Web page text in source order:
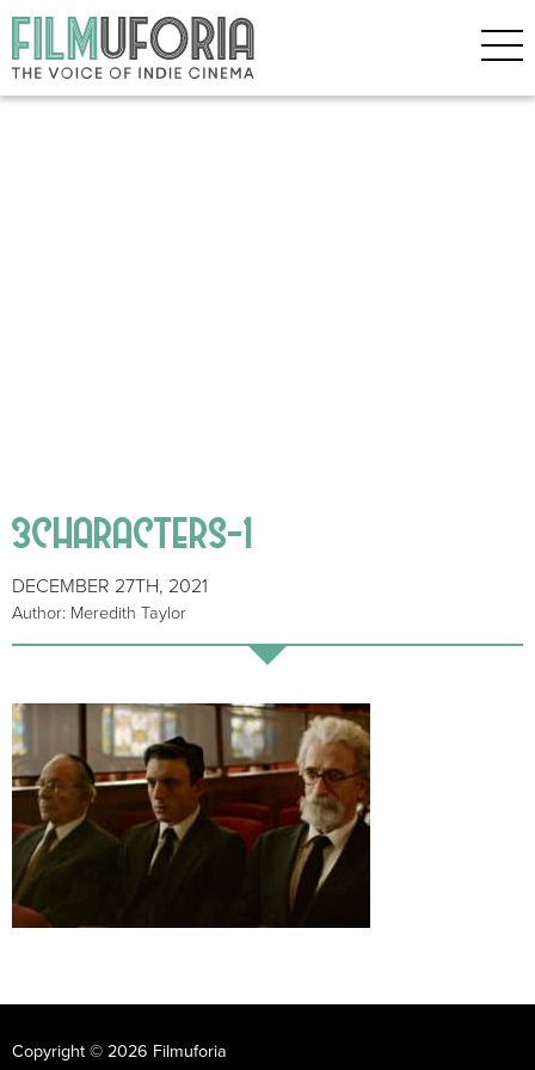
3CHARACTERS-1
DECEMBER 27TH, 2021
Author: Meredith Taylor
Copyright © 2026 Filmuforia